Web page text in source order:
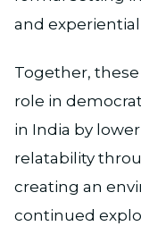
and
Together,
role in
in India by
relatability
creating an
continued